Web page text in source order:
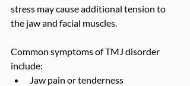
stress may cause additional tension to
the jaw and facial muscles.
Common symptoms of TMJ disorder
include:
Jaw pain or tenderness